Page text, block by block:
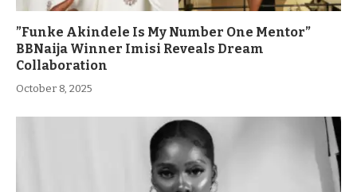
”Funke Akindele Is My Number One Mentor”
BBNaija Winner Imisi Reveals Dream
Collaboration
October 8, 2025